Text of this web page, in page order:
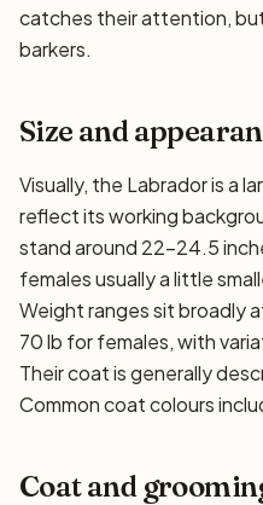
catches their attention,
barkers.
Size and
Visually, the Labrador is a
reflect its working
stand around 22–24.5
females usually a little
Weight ranges sit broadly
70 lb for females, with
Their coat is generally
Common coat colours
Coat and